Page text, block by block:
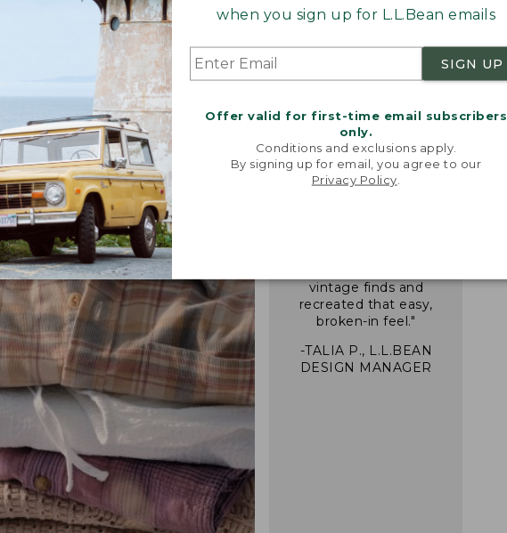
when you sign up for L.L.Bean emails
SIGN UP
Offer valid for first-time email subscribers
only.
Conditions and exclusions apply.
By signing up for email, you agree to our
Privacy Policy
vintage finds and
recreated that easy,
broken-in feel."
-TALIA P., L.L.BEAN
DESIGN MANAGER